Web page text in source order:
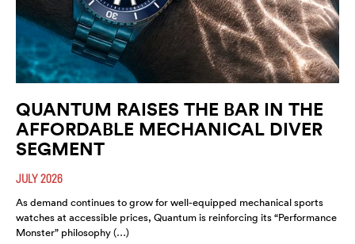
QUANTUM RAISES THE BAR IN THE
AFFORDABLE MECHANICAL DIVER
SEGMENT
JULY 2026
As demand continues to grow for well-equipped mechanical sports
watches at accessible prices, Quantum is reinforcing its “Performance
Monster” philosophy (…)